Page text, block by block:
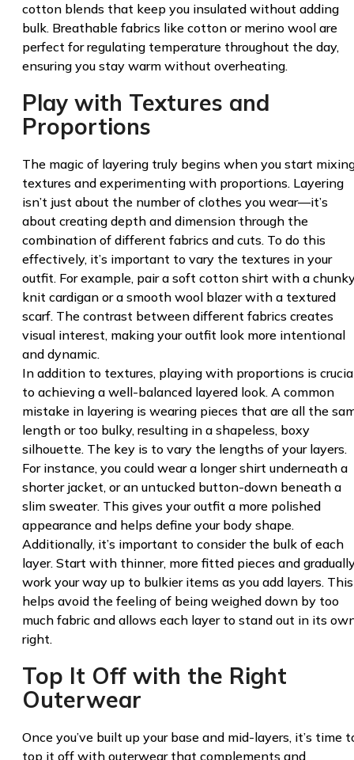
cotton blends that keep you insulated without adding
bulk. Breathable fabrics like cotton or merino wool are
perfect for regulating temperature throughout the day,
ensuring you stay warm without overheating.
Play with Textures and
Proportions
The magic of layering truly begins when you start
textures and experimenting with proportions. Layering
isn’t just about the number of clothes you wear—it’s
about creating depth and dimension through the
combination of different fabrics and cuts. To do this
effectively, it’s important to vary the textures in your
outfit. For example, pair a soft cotton shirt with a
knit cardigan or a smooth wool blazer with a textured
scarf. The contrast between different fabrics creates
visual interest, making your outfit look more intentional
and dynamic.
In addition to textures, playing with proportions is
to achieving a well-balanced layered look. A common
mistake in layering is wearing pieces that are all the
length or too bulky, resulting in a shapeless, boxy
silhouette. The key is to vary the lengths of your layers.
For instance, you could wear a longer shirt underneath a
shorter jacket, or an untucked button-down beneath a
slim sweater. This gives your outfit a more polished
appearance and helps define your body shape.
Additionally, it’s important to consider the bulk of each
layer. Start with thinner, more fitted pieces and
work your way up to bulkier items as you add layers. This
helps avoid the feeling of being weighed down by too
much fabric and allows each layer to stand out in its
right.
Top It Off with the Right
Outerwear
Once you’ve built up your base and mid-layers, it’s time
top it off with outerwear that complements and